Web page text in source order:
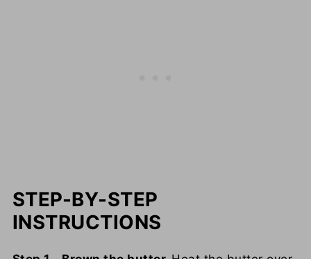
STEP-BY-STEP
INSTRUCTIONS